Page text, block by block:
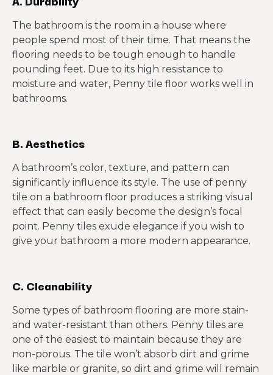
The bathroom is the room in a house where
people spend most of their time. That means the
flooring needs to be tough enough to handle
pounding feet. Due to its high resistance to
moisture and water, Penny tile floor works well in
bathrooms.
B. Aesthetics
A bathroom’s color, texture, and pattern can
significantly influence its style. The use of penny
tile on a bathroom floor produces a striking visual
effect that can easily become the design’s focal
point. Penny tiles exude elegance if you wish to
give your bathroom a more modern appearance.
C. Cleanability
Some types of bathroom flooring are more stain-
and water-resistant than others. Penny tiles are
one of the easiest to maintain because they are
non-porous. The tile won’t absorb dirt and grime
like marble or granite, so dirt and grime will remain